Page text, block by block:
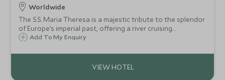
Worldwide
The S.S. Maria Theresa is a majestic tribute to the splendor
of Europe’s imperial past, offering a river cruising
experience that exudes regal luxury and sophistication.
Add To My Enquiry